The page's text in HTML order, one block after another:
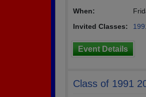
When:
Invited Classes:
Event Details
Class of 1991